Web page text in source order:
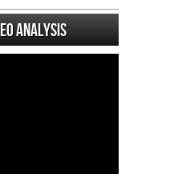
analysis